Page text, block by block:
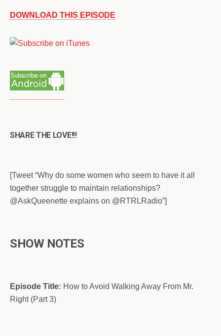
DOWNLOAD THIS EPISODE
SHARE THE LOVE!!!
[Tweet “Why do some women who seem to have it all
together struggle to maintain relationships?
@AskQueenette explains on @RTRLRadio”]
SHOW NOTES
Episode Title: How to Avoid Walking Away From Mr.
Right (Part 3)